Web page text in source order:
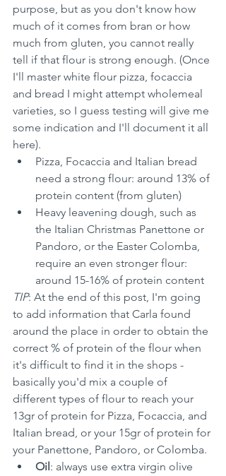
purpose, but as you don't know how
much of it comes from bran or how
much from gluten, you cannot really
tell if that flour is strong enough. (Once
I'll master white flour pizza, focaccia
and bread I might attempt wholemeal
varieties, so I guess testing will give me
some indication and I'll document it all
here).
Pizza, Focaccia and Italian bread
need a strong flour: around 13% of
protein content (from gluten)
Heavy leavening dough, such as
the Italian Christmas Panettone or
Pandoro, or the Easter Colomba,
require an even stronger flour:
around 15-16% of protein content
TIP: At the end of this post, I'm going
to add information that Carla found
around the place in order to obtain the
correct % of protein of the flour when
it's difficult to find it in the shops -
basically you'd mix a couple of
different types of flour to reach your
13gr of protein for Pizza, Focaccia, and
Italian bread, or your 15gr of protein for
your Panettone, Pandoro, or Colomba.
Oil : always use extra virgin olive